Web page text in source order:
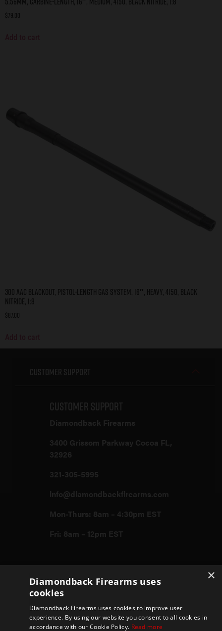
$79.00
300 AAC Blackout, Pistol-Length Gas System, 16″, Heavy, 4150, Black
Nitride, 1:8
$87.00
Customer Support
Customer Support
Diamondback Firearms
3400 Grissom Parkway Cocoa FL,
32926
321-305-5995
info@diamondbackfirearms.com
Mon-Thurs: 8am – 4:30pm EST
Fri: 8am – 12pm EST
Store
×
Diamondback Firearms uses
cookies
Diamondback Firearms uses cookies to improve user
experience. By using our website you consent to all cookies in
accordance with our Cookie Policy. Read more